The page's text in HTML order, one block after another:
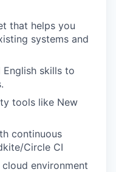
that helps you
systems and
skills to
tools like New
continuous
Circle CI
environment